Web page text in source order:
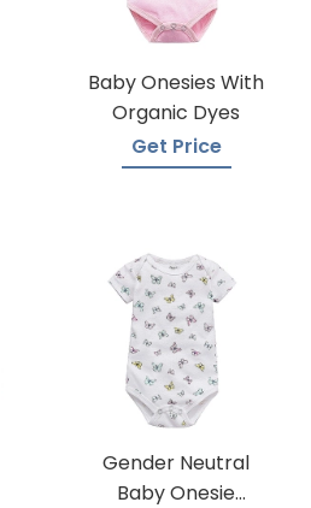
Baby Onesies With
Organic Dyes
Get Price
Gender Neutral
Baby Onesie